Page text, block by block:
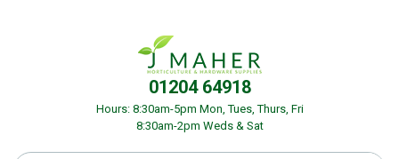
01204 64918
Hours: 8:30am-5pm Mon, Tues, Thurs, Fri
8:30am-2pm Weds & Sat